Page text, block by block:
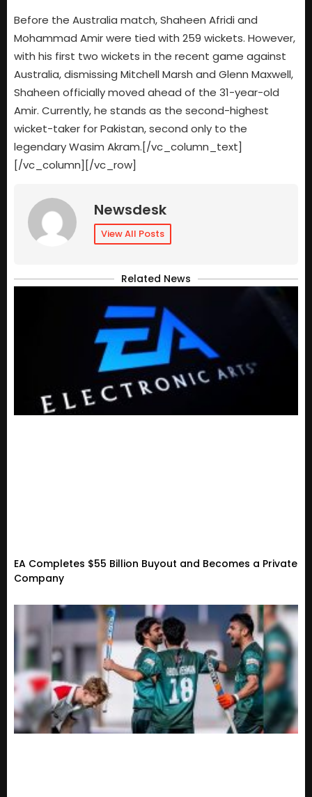
Before the Australia match, Shaheen Afridi and
Mohammad Amir were tied with 259 wickets. However,
with his first two wickets in the recent game against
Australia, dismissing Mitchell Marsh and Glenn Maxwell,
Shaheen officially moved ahead of the 31-year-old
Amir. Currently, he stands as the second-highest
wicket-taker for Pakistan, second only to the
legendary Wasim Akram.[/vc_column_text]
[/vc_column][/vc_row]
Newsdesk
View All Posts
Related News
EA Completes $55 Billion Buyout and Becomes a Private
Company